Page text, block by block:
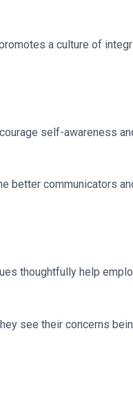
a culture of
self-awareness
better communicators
thoughtfully help
see their concerns